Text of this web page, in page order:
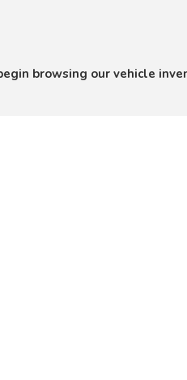
browsing our vehicle